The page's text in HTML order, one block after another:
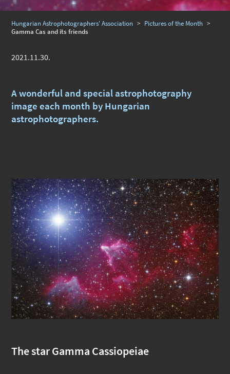
Hungarian Astrophotographers' Association > Pictures of the Month >
Gamma Cas and its friends
2021.11.30.
A wonderful and special astrophotography
image each month by Hungarian
astrophotographers.
The star Gamma Cassiopeiae